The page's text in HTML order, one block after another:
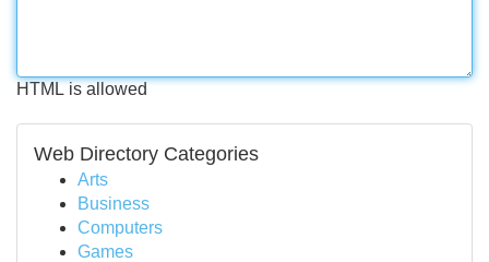
HTML is allowed
Web Directory Categories
Arts
Business
Computers
Games